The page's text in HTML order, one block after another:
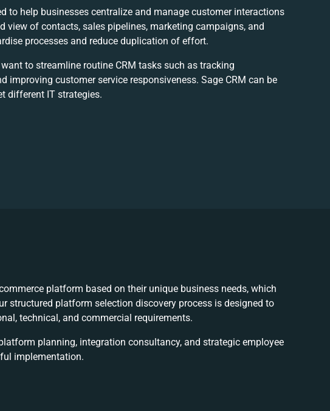
to help businesses centralize and manage customer interactions
view of contacts, sales pipelines, marketing campaigns, and
processes and reduce duplication of effort.
to streamline routine CRM tasks such as tracking
customer service responsiveness. Sage CRM can be
different IT strategies.
platform based on their unique business needs, which
structured platform selection discovery process is designed to
technical, and commercial requirements.
planning, integration consultancy, and strategic employee
implementation.